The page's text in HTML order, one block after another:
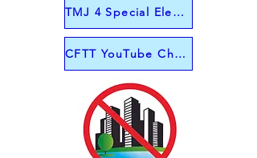
TMJ 4 Special Election Interview June 4
CFTT YouTube Channel